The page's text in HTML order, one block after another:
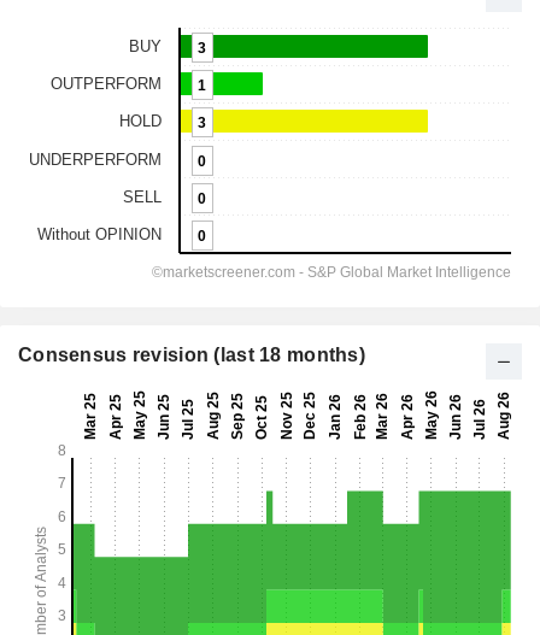
Consensus revision (last 18 months)